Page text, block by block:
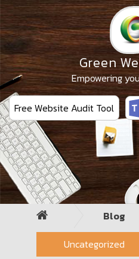
Skip
to
the
content
Green
Empowering
Free Website Audit Tool
Blog
Uncategorized